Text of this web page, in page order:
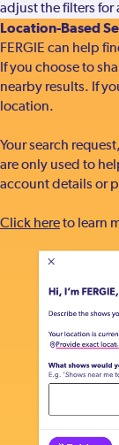
adjust the filters for
Location-Based
FERGIE can help
If you choose to
nearby results. If
location.
Your search
are only used to
account details or
Click hereto learn